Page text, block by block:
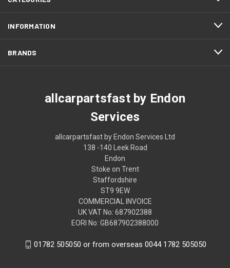
INFORMATION
BRANDS
allcarpartsfast by Endon
Services
allcarpartsfast by Endon Services Ltd
138 -140 Leek Road
Endon
Stoke on Trent
Staffordshire
ST9 9EW
COMMERCIAL INVOICE
UK VAT No: 687902388
EORI No: GB687902388000
01782 505050 or from overseas 0044 1782 505050